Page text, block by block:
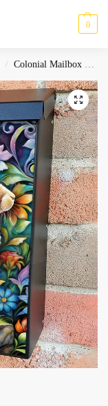
0
/ Colonial Mailbox Covers